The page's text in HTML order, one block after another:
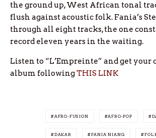
the ground up, West African tonal
flush against acoustic folk. Fania’s
through all eight tracks, the one
record eleven years in the waiting.
Listen to “L’Empreinte” and get your
album followingTHIS LINK
AFRO-FUSION AFRO-POP
DAKAR FANIA NIANG